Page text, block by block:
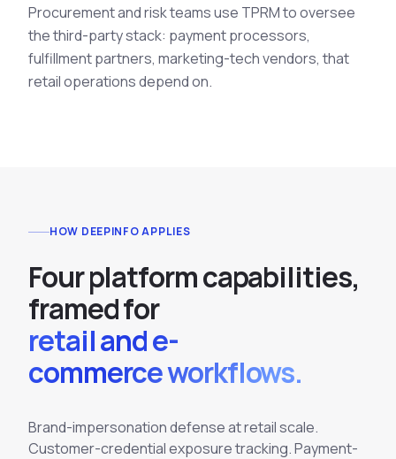
Procurement and risk teams use TPRM to oversee
the third-party stack: payment processors,
fulfillment partners, marketing-tech vendors, that
retail operations depend on.
HOW DEEPINFO APPLIES
Fourplatformcapabilities,
framedfor
retail and e-
commerce workflows.
Brand-impersonation defense at retail scale.
Customer-credential exposure tracking. Payment-